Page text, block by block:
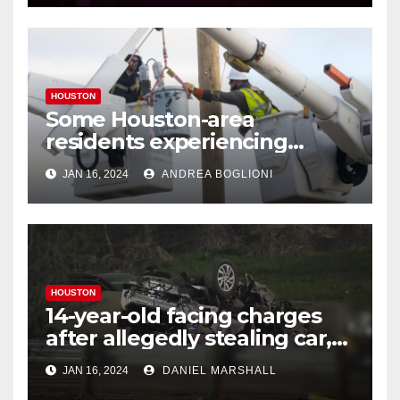
HOUSTON
Some Houston-area
residents experiencing
power outages amid below-
freezing temperatures
JAN 16, 2024 ANDREA BOGLIONI
HOUSTON
14-year-old facing charges
after allegedly stealing car,
leading police on chase in
NW Houston
JAN 16, 2024 DANIEL MARSHALL